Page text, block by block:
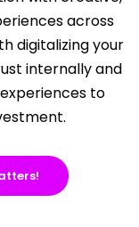
across
digitalizing your
internally and
to